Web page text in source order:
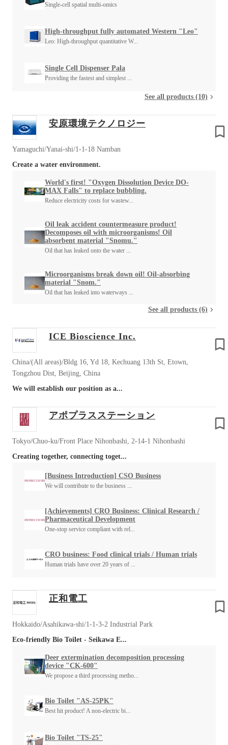
Single-cell spatial multi-omics
High-throughput fully automated Western "Leo"
Leo: High-throughput quantitative W...
Single Cell Dispenser Pala
Providing the fastest and simplest ...
See all products (10)
安原環境テクノロジー
Yamaguchi/Yanai-shi/1-1-18 Namban
Create a water environment.
World's first! "Oxygen Dissolution Device DO-
MAX Falls" to replace bubbling.
Reduce electricity costs for wastew...
Oil leak accident countermeasure product!
Decomposes oil with microorganisms! Oil
absorbent material "Snomu."
Oil that has leaked onto the water ...
Microorganisms break down oil! Oil-absorbing
material "Snom."
Oil that has leaked into waterways ...
See all products (6)
ICE Bioscience Inc.
China/(All areas)/Bldg 16, Yd 18, Kechuang 13th St, Etown,
Tongzhou Dist, Beijing, China
We will establish our position as a...
アポプラスステーション
Tokyo/Chuo-ku/Front Place Nihonbashi, 2-14-1 Nihonbashi
Creating together, connecting toget...
[Business Introduction] CSO Business
We will contribute to the business ...
[Achievements] CRO Business: Clinical Research /
Pharmaceutical Development
One-stop service compliant with rel...
CRO business: Food clinical trials / Human trials
Human trials have over 20 years of ...
正和電工
Hokkaido/Asahikawa-shi/1-1-3-2 Industrial Park
Eco-friendly Bio Toilet - Seikawa E...
Deer extermination decomposition processing
device "CK-600"
We propose a third processing metho...
Bio Toilet "AS-25PK"
Best hit product! A non-electric bi...
Bio Toilet "TS-25"